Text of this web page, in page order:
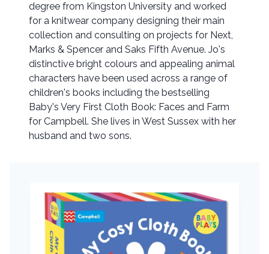
degree from Kingston University and worked
for a knitwear company designing their main
collection and consulting on projects for Next,
Marks & Spencer and Saks Fifth Avenue. Jo's
distinctive bright colours and appealing animal
characters have been used across a range of
children's books including the bestselling
Baby's Very First Cloth Book: Faces and Farm
for Campbell. She lives in West Sussex with her
husband and two sons.